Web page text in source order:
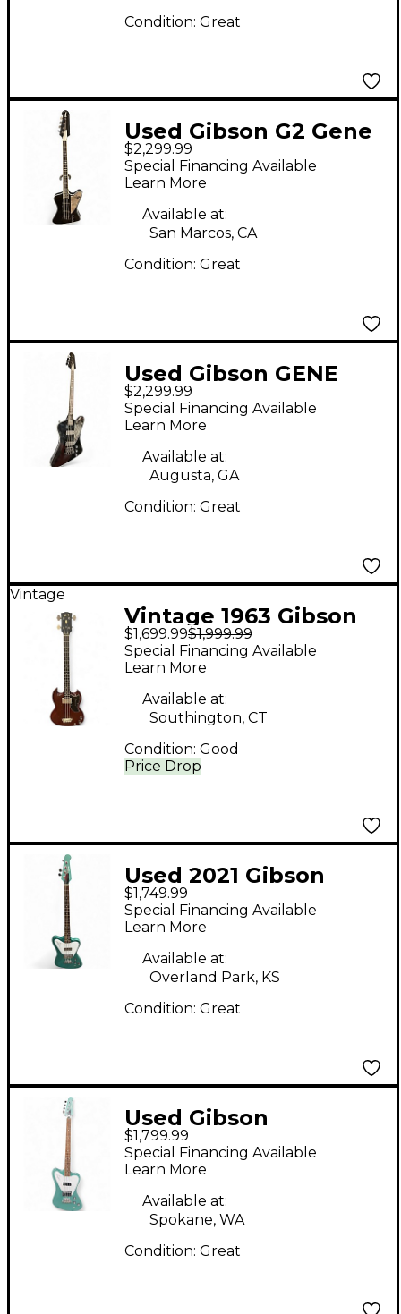
Condition: Great
Used Gibson G2 Gene
Simmons Thunderbird
Black Electric Bass
Guitar
$2,299.99
Special Financing Available
Learn More
Available at:
San Marcos, CA
Condition: Great
Used Gibson GENE
SIMMONS G2 BLACK
Electric Bass Guitar
$2,299.99
Special Financing Available
Learn More
Available at:
Augusta, GA
Condition: Great
Vintage
Vintage 1963 Gibson
EB-0 Cherry Electric
Bass Guitar
$1,699.99$1,999.99
Price Drop
Special Financing Available
Learn More
Available at:
Southington, CT
Condition: Good
Used 2021 Gibson
Thunderbird Non
Reverse Inverness
Green Electric Bass
Guitar
$1,749.99
Special Financing Available
Learn More
Available at:
Overland Park, KS
Condition: Great
Used Gibson
Thunderbird Non-
Reverse Iverness
Green Electric Bass
Guitar
$1,799.99
Special Financing Available
Learn More
Available at:
Spokane, WA
Condition: Great